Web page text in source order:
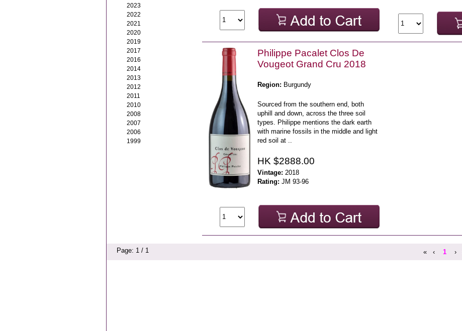
2023
2022
2021
2020
2019
2017
2016
2014
2013
2012
2011
2010
2008
2007
2006
1999
Philippe Pacalet Clos De
Vougeot Grand Cru 2018
Region: Burgundy
Sourced from the southern end, both
uphill and down, across the three soil
types. Philippe mentions the dark earth
with marine fossils in the middle and light
red soil at ..
HK $2888.00
Vintage: 2018
Rating: JM 93-96
Page: 1 / 1 « ‹ 1 ›